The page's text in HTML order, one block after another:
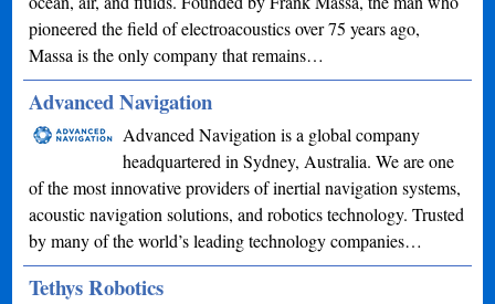
pioneered the field of electroacoustics over 75 years ago,
Massa is the only company that remains…
Advanced Navigation
Advanced Navigation is a global company
headquartered in Sydney, Australia. We are one
of the most innovative providers of inertial navigation systems,
acoustic navigation solutions, and robotics technology. Trusted
by many of the world’s leading technology companies…
Tethys Robotics